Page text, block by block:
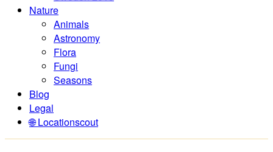
Nature
Animals
Astronomy
Flora
Fungi
Seasons
Blog
Legal
🌐 Locationscout